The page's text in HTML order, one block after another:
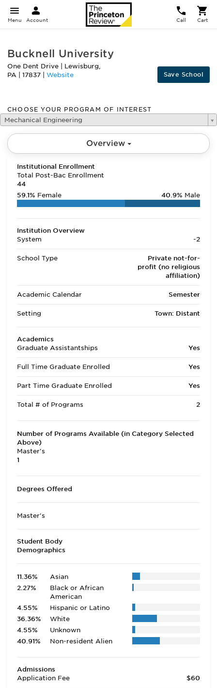
Menu Account Call Cart
Bucknell University
One Dent Drive Lewisburg,
PA
17837 Website Save School
CHOOSE YOUR PROGRAM OF INTEREST
Mechanical Engineering
Overview
Institutional Enrollment
Total Post-Bac Enrollment
44
59.1% Female 40.9% Male
Institution Overview
System
-2
School Type
Private not-for-
profit (no religious
affiliation)
Academic Calendar Semester
Setting Town: Distant
Academics
Graduate Assistantships
Yes
Full Time Graduate Enrolled Yes
Part Time Graduate Enrolled Yes
Total # of Programs 2
Number of Programs Available (in Category Selected
Above)
Master's
1
Degrees Offered
Master's
Student Body
Demographics
11.36%
Asian
2.27%
Black or African
American
4.55%
Hispanic or Latino
36.36%
White
4.55%
Unknown
40.91%
Non-resident Alien
Admissions
Application Fee
$60